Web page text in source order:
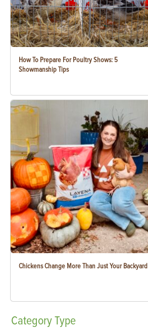
How To Prepare For Poultry Shows: 5
Showmanship Tips
Chickens Change More Than Just Your Backyard
CategoryType